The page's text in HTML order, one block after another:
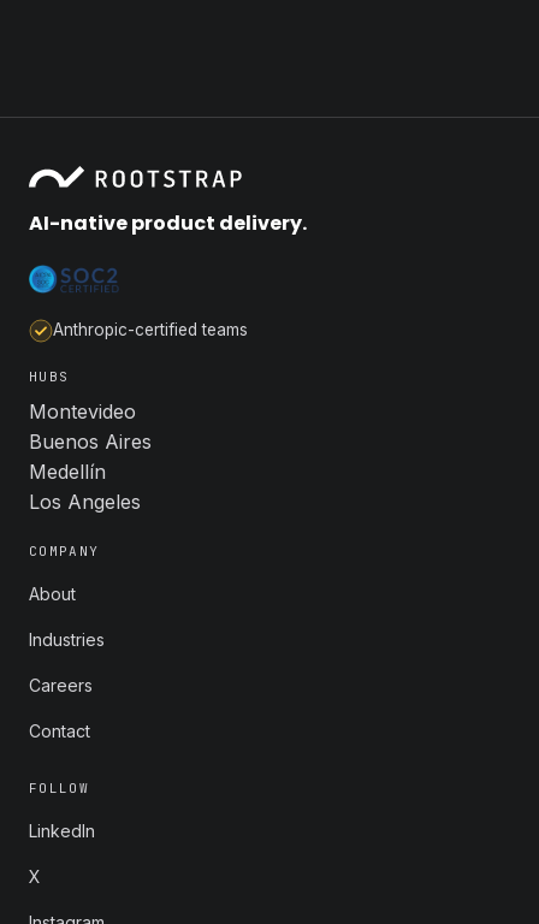
AI-native product delivery.
Anthropic-certified teams
HUBS
Montevideo
Buenos Aires
Medellín
Los Angeles
COMPANY
About
Industries
Careers
Contact
FOLLOW
LinkedIn
X